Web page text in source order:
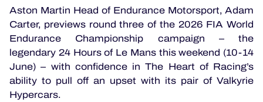
WHERE TO WATCH
OFFICIAL PROGRAMME
OFFICIAL GAME
Aston Martin Head of Endurance Motorsport, Adam
Carter, previews round three of the 2026 FIA World
Endurance Championship campaign – the
legendary 24 Hours of Le Mans this weekend (10-14
June) – with confidence in The Heart of Racing’s
ability to pull off an upset with its pair of Valkyrie
Hypercars.